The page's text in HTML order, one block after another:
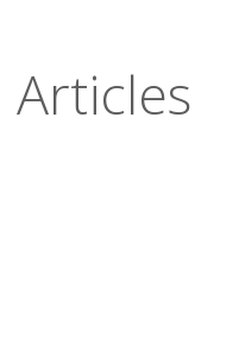
Articles